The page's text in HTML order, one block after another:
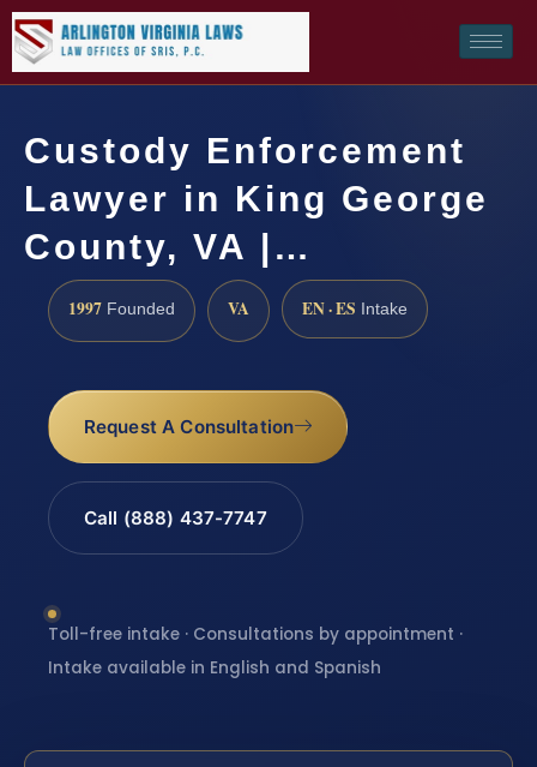
Custody Enforcement
Lawyer in King George
County, VA |…
1997 Founded VA EN · ES Intake
Request A Consultation
Call (888) 437-7747
Toll-free intake · Consultations by appointment ·
Intake available in English and Spanish